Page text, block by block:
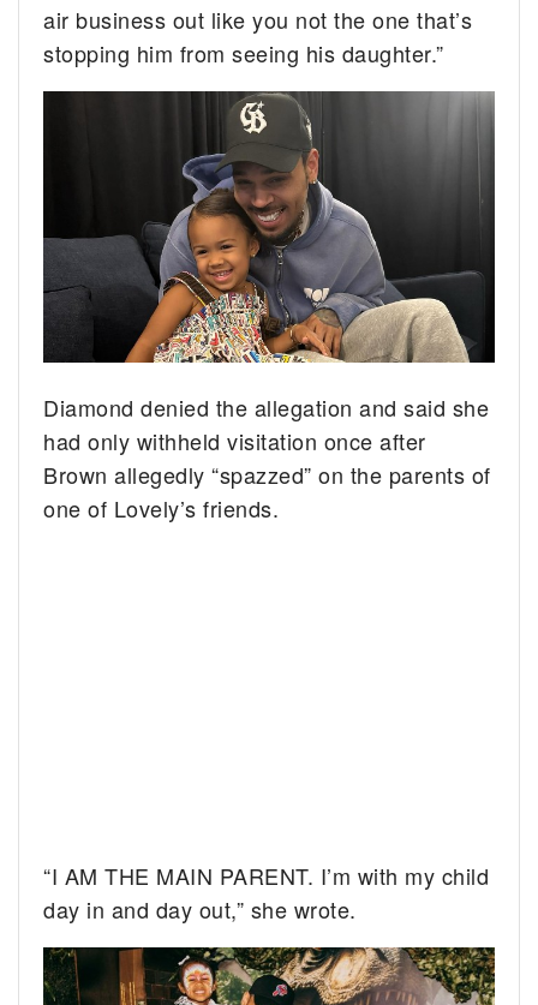
air business out like you not the one that’s
stopping him from seeing his daughter.”
Diamond denied the allegation and said she
had only withheld visitation once after
Brown allegedly “spazzed” on the parents of
one of Lovely’s friends.
“I AM THE MAIN PARENT. I’m with my child
day in and day out,” she wrote.